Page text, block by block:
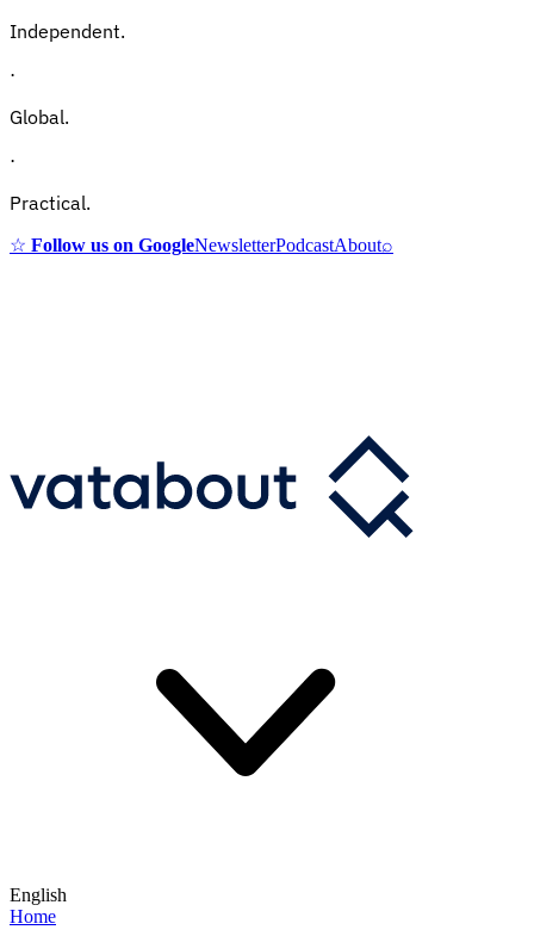
Independent.
·
Global.
·
Practical.
☆ Follow us on GoogleNewsletterPodcastAbout⌕
English
Home